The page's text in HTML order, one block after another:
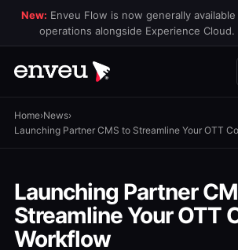
New: Enveu Flow is now generally
operations alongside Experience Cloud.
Home›News›
Launching Partner CMS to Streamline Your OTT
Launching Partner
Streamline Your OTT
Workflow